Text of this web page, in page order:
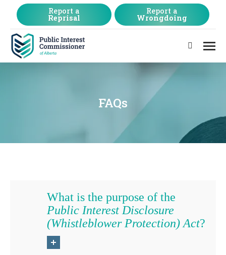
Report a
Reprisal
Report a
Wrongdoing
Search:
FAQs
What is the purpose of the
Public Interest Disclosure
(Whistleblower Protection) Act?